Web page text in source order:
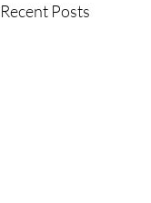
Recent Posts